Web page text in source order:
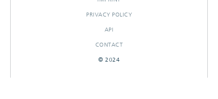
PRIVACY POLICY
API
CONTACT
© 2024